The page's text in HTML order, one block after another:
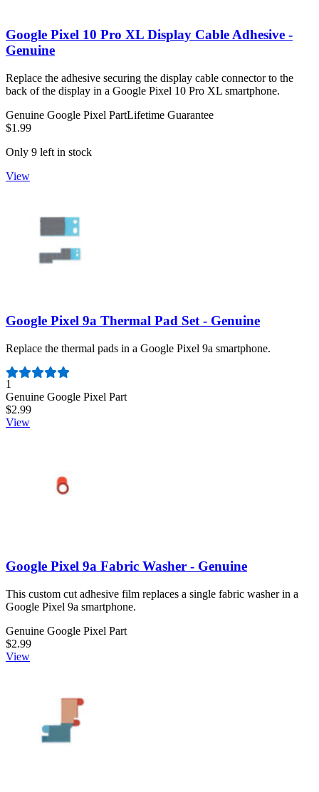
Google Pixel 10 Pro XL Display Cable Adhesive -
Genuine
Replace the adhesive securing the display cable connector to the
back of the display in a Google Pixel 10 Pro XL smartphone.
Genuine Google Pixel PartLifetime Guarantee
$1.99
Only 9 left in stock
View
Google Pixel 9a Thermal Pad Set - Genuine
Replace the thermal pads in a Google Pixel 9a smartphone.
Number of reviews:
1
Genuine Google Pixel Part
$2.99
View
Google Pixel 9a Fabric Washer - Genuine
This custom cut adhesive film replaces a single fabric washer in a
Google Pixel 9a smartphone.
Genuine Google Pixel Part
$2.99
View